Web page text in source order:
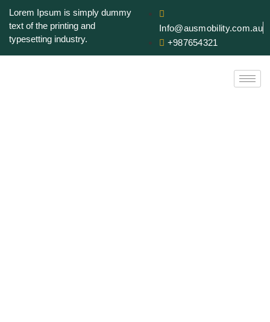
Lorem Ipsum is simply dummy
text of the printing and
typesetting industry.
Info@ausmobility.com.au
+987654321